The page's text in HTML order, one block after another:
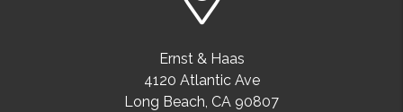
Ernst & Haas
4120 Atlantic Ave
Long Beach, CA 90807